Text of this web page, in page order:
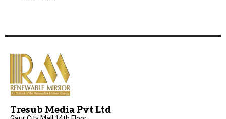
Tresub Media Pvt Ltd